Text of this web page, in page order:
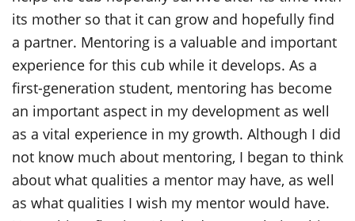
its mother so that it can grow and hopefully find
a partner. Mentoring is a valuable and important
experience for this cub while it develops. As a
first-generation student, mentoring has become
an important aspect in my development as well
as a vital experience in my growth. Although I did
not know much about mentoring, I began to think
about what qualities a mentor may have, as well
as what qualities I wish my mentor would have.